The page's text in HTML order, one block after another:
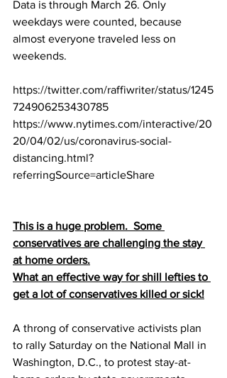
Data is through March 26. Only
weekdays were counted, because
almost everyone traveled less on
weekends.
https://twitter.com/raffiwriter/status/1245
724906253430785
https://www.nytimes.com/interactive/20
20/04/02/us/coronavirus-social-
distancing.html?
referringSource=articleShare
This is a huge problem.  Some
conservatives are challenging the stay
at home orders.
What an effective way for shill lefties to
get a lot of conservatives killed or sick!
A throng of conservative activists plan
to rally Saturday on the National Mall in
Washington, D.C., to protest stay-at-